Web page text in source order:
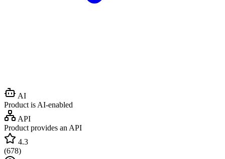
AI
Product is AI-enabled
API
Product provides an API
4.3
(678)